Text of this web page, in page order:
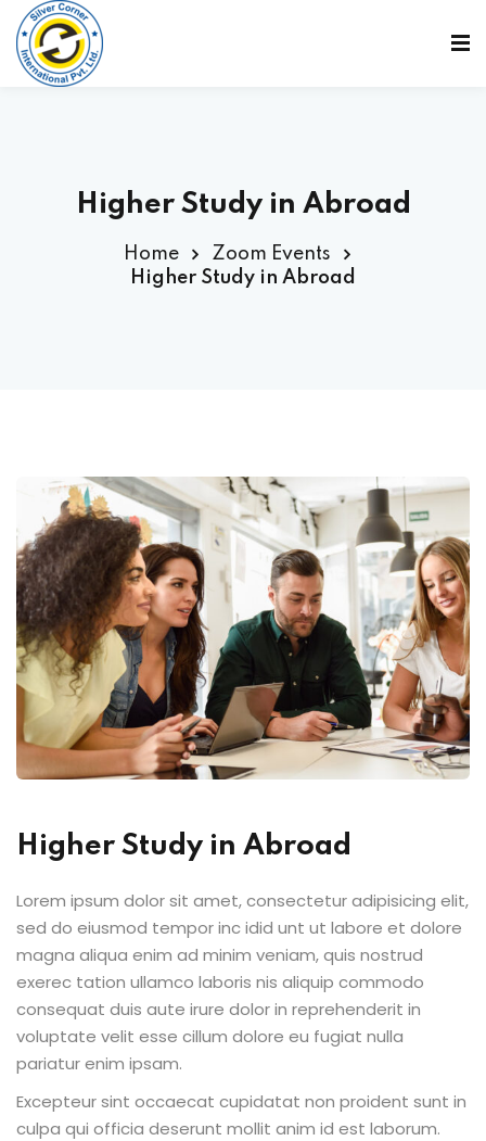
Higher Study in Abroad
Home
Zoom Events
Higher Study in Abroad
Higher Study in Abroad
Lorem ipsum dolor sit amet, consectetur adipisicing elit,
sed do eiusmod tempor inc idid unt ut labore et dolore
magna aliqua enim ad minim veniam, quis nostrud
exerec tation ullamco laboris nis aliquip commodo
consequat duis aute irure dolor in reprehenderit in
voluptate velit esse cillum dolore eu fugiat nulla
pariatur enim ipsam.
Excepteur sint occaecat cupidatat non proident sunt in
culpa qui officia deserunt mollit anim id est laborum.
Sign up
Already have an account?Sign in